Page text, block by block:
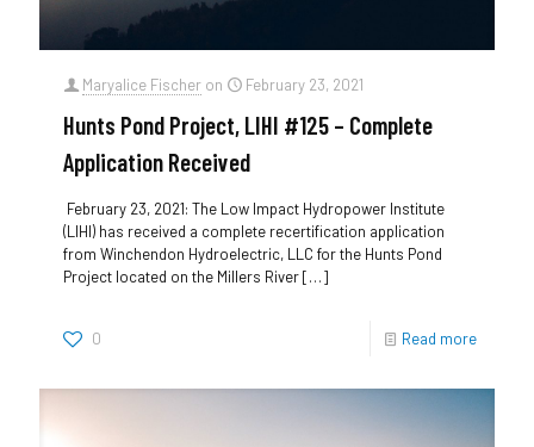
Maryalice Fischer on February 23, 2021
Hunts Pond Project, LIHI #125 – Complete
Application Received
February 23, 2021: The Low Impact Hydropower Institute
(LIHI) has received a complete recertification application
from Winchendon Hydroelectric, LLC for the Hunts Pond
Project located on the Millers River[…]
0 Read more